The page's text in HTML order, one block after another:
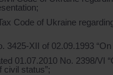
Code of Ukraine
3425-XII of 02.09.1993 “On
01.07.2010 No. 2398/VI
civil status”;